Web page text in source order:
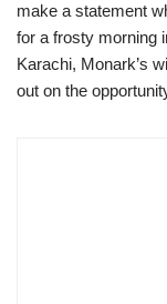
make a statement
for a frosty morning
Karachi, Monark’s
out on the